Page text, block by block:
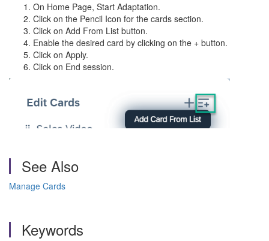
On Home Page, Start Adaptation.
Click on the Pencil Icon for the cards section.
Click on Add From List button.
Enable the desired card by clicking on the + button.
Click on Apply.
Click on End session.
See Also
Manage Cards
Keywords